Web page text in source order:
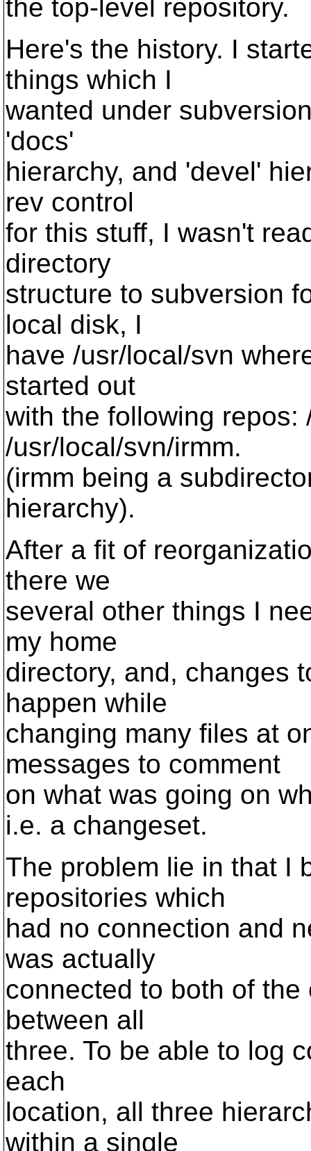
the top-level repository.
Here's the history. I
things which I
wanted under
'docs'
hierarchy, and 'devel'
rev control
for this stuff, I wasn't
directory
structure to subversion
local disk, I
have /usr/local/svn
started out
with the following
/usr/local/svn/irmm.
(irmm being a
hierarchy).
After a fit of
there we
several other things I
my home
directory, and, changes
happen while
changing many files at
messages to comment
on what was going on
i.e. a changeset.
The problem lie in that I
repositories which
had no connection and
was actually
connected to both of
between all
three. To be able to log
each
location, all three
within a single